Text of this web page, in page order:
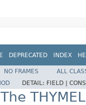
DEPRECATED INDEX
NO FRAMES
ALL
DETAIL: FIELD |
The